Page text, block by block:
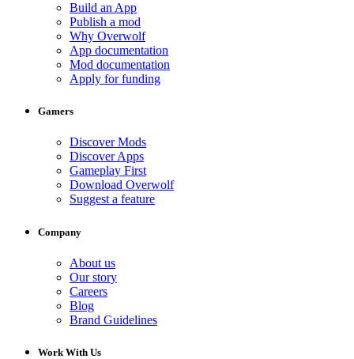
Build an App
Publish a mod
Why Overwolf
App documentation
Mod documentation
Apply for funding
Gamers
Discover Mods
Discover Apps
Gameplay First
Download Overwolf
Suggest a feature
Company
About us
Our story
Careers
Blog
Brand Guidelines
Work With Us